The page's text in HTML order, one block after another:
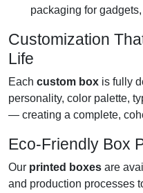
packaging for
Customization
Life
Each custom box is fully
personality, color palette,
— creating a complete,
Eco-Friendly Box
Our printed boxes are
and production processes